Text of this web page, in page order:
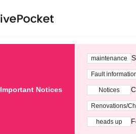
Important Notices
maintenance
Fault
Notices
Renovations/
heads up